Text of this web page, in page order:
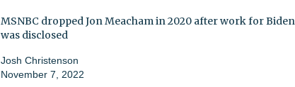
MSNBC dropped Jon Meacham in 2020 after work for Biden
was disclosed
Josh Christenson
November 7, 2022